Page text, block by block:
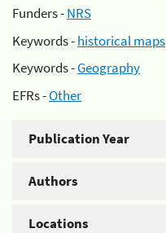
Funders -NRS
Keywords -historical maps
Keywords -Geography
EFRs -Other
Publication Year
Authors
Locations